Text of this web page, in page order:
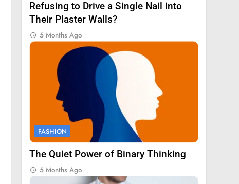
Refusing to Drive a Single Nail into
Their Plaster Walls?
5 Months Ago
FASHION
The Quiet Power of Binary Thinking
5 Months Ago